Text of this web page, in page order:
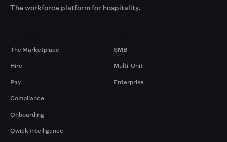
The workforce platform for hospitality.
The Marketplace
Hire
Pay
Compliance
Onboarding
Qwick Intelligence
SMB
Multi-Unit
Enterprise